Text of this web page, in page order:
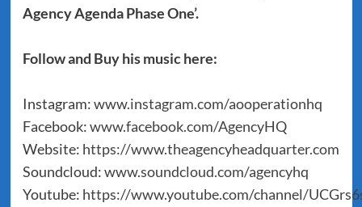
Agency Agenda Phase One’.
Follow and Buy his music here:
Instagram:www.instagram.com/aooperationhq
Facebook:www.facebook.com/AgencyHQ
Website: https://www.theagencyheadquarter.com
Soundcloud:www.soundcloud.com/agencyhq
Youtube: https://www.youtube.com/channel/